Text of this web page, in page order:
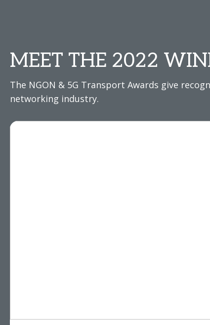
MEET THE 2022
The NGON & 5G Transport Awards give
networking industry.